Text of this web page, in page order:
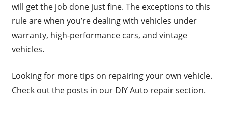
will get the job done just fine. The exceptions to this
rule are when you’re dealing with vehicles under
warranty, high-performance cars, and vintage
vehicles.
Looking for more tips on repairing your own vehicle.
Check out the posts in our DIY Auto repair section.